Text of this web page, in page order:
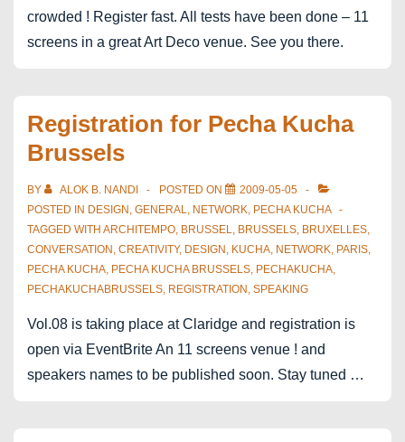
crowded ! Register fast. All tests have been done – 11
screens in a great Art Deco venue. See you there.
Registration for Pecha Kucha
Brussels
BY ALOK B. NANDI POSTED ON
2009-05-05
POSTED IN DESIGN , GENERAL, NETWORK, PECHA KUCHA
TAGGED WITH ARCHITEMPO, BRUSSEL, BRUSSELS, BRUXELLES,
CONVERSATION , CREATIVITY, DESIGN , KUCHA, NETWORK, PARIS,
PECHA KUCHA, PECHA KUCHA BRUSSELS, PECHAKUCHA,
PECHAKUCHABRUSSELS, REGISTRATION , SPEAKING
Vol.08 is taking place at Claridge and registration is
open via EventBrite An 11 screens venue ! and
speakers names to be published soon. Stay tuned …